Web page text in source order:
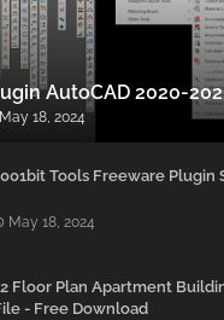
AutoCAD 2020-
May 18, 2024
Tools Freeware Plugin
May 18, 2024
Floor Plan Apartment
- Free Download